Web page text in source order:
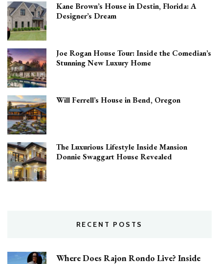
Kane Brown’s House in Destin, Florida: A
Designer’s Dream
Joe Rogan House Tour: Inside the Comedian’s
Stunning New Luxury Home
Will Ferrell’s House in Bend, Oregon
The Luxurious Lifestyle Inside Mansion
Donnie Swaggart House Revealed
RECENT POSTS
Where Does Rajon Rondo Live? Inside